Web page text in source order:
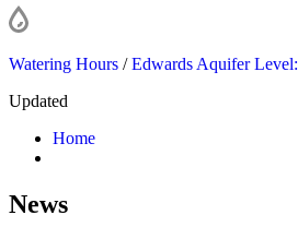
Watering Hours /Edwards Aquifer Level:
Updated
Home
News